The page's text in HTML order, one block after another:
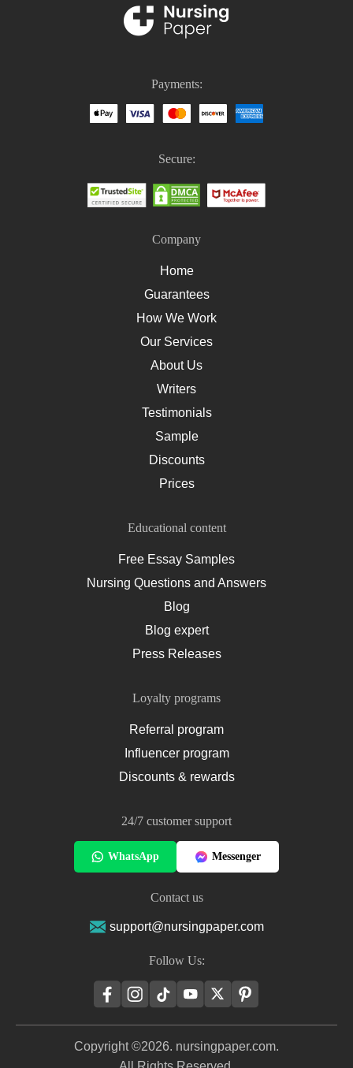
PICO Medical
Nursing Homework
Homework Help For Nursing Students
How To Write An Essay On Healthcare
How To Write A Nursing Assignment
Payments:
Secure:
Company
Home
Guarantees
How We Work
Our Services
About Us
Writers
Testimonials
Sample
Discounts
Prices
Educational content
Free Essay Samples
Nursing Questions and Answers
Blog
Blog expert
Press Releases
Loyalty programs
Referral program
Influencer program
Discounts & rewards
24/7 customer support
WhatsApp Messenger
Contact us
support@nursingpaper.com
Follow Us:
Copyright ©2026. nursingpaper.com.